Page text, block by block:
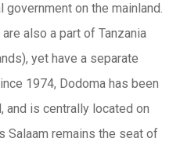
on the mainland.
also a part of Tanzania
yet have a separate
1974, Dodoma has been
and is centrally located on
Salaam remains the seat of